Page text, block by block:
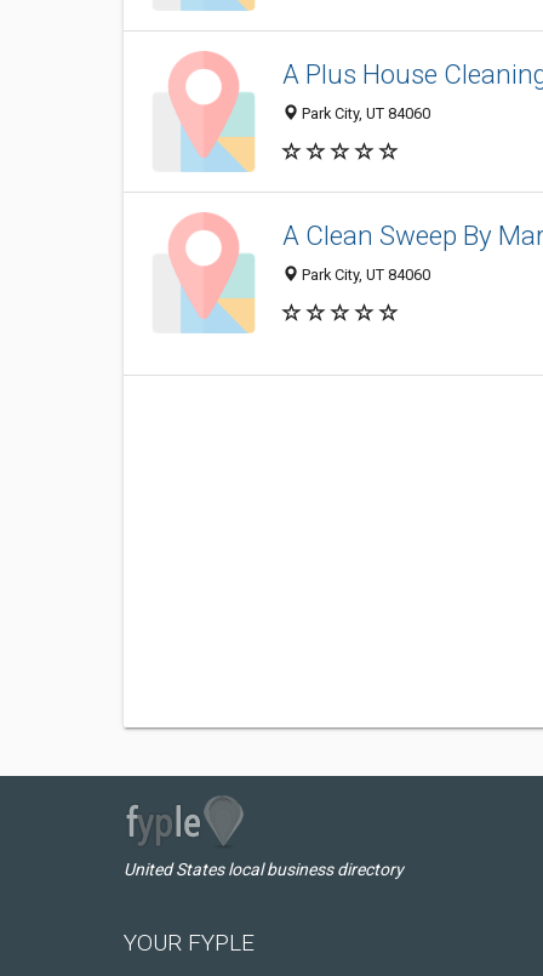
A Plus House
Park City, UT 84060
A Clean Sweep By
Park City, UT 84060
United States local business directory
YOUR FYPLE